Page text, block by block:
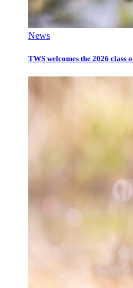
News
TWS welcomes the 2026 class